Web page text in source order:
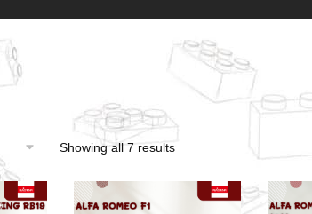
Showing all 7 results